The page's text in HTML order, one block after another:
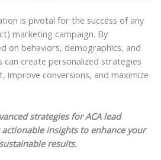
is pivotal for the success of any
marketing campaign. By
on behaviors, demographics, and
can create personalized strategies
improve conversions, and maximize
strategies for ACA lead
insights to enhance your
results.